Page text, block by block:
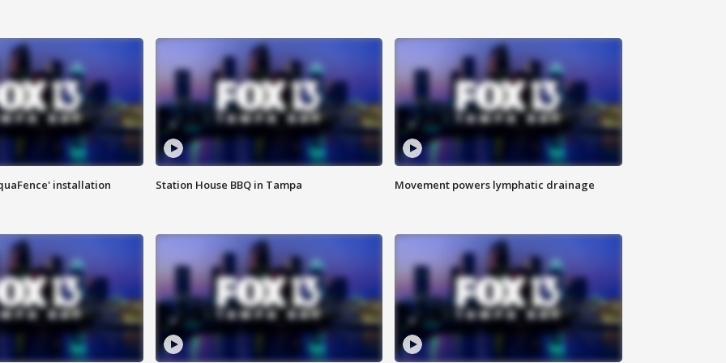
installation Station House BBQ in Tampa Movement powers lymphatic drainage